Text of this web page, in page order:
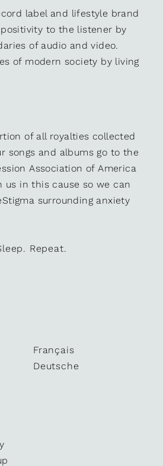
label and lifestyle brand
to the listener by
of audio and video.
of modern society by living
of all royalties collected
songs and albums go to the
Association of America
us in this cause so we can
surrounding anxiety
Repeat.
Français
Deutsche